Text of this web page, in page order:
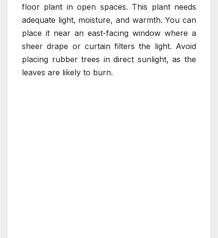
floor plant in open spaces. This plant needs
adequate light, moisture, and warmth. You can
place it near an east-facing window where a
sheer drape or curtain filters the light. Avoid
placing rubber trees in direct sunlight, as the
leaves are likely to burn.